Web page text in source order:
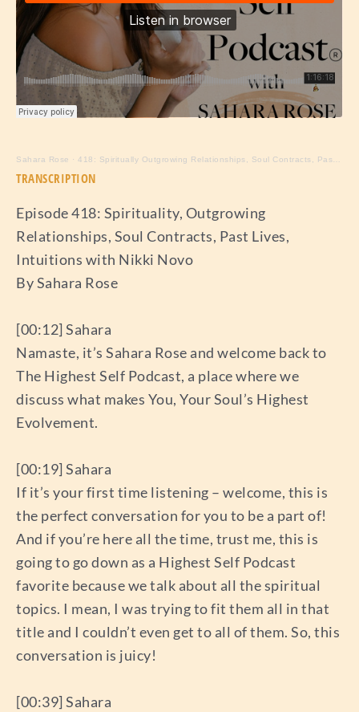
Sahara Rose · 418: Spiritually Outgrowing Relationships, Soul Contracts, Past Lives, Intuition with Nikki Novo
TRANSCRIPTION
Episode 418: Spirituality, Outgrowing
Relationships, Soul Contracts, Past Lives,
Intuitions with Nikki Novo
By Sahara Rose
[00:12] Sahara
Namaste, it’s Sahara Rose and welcome back to
The Highest Self Podcast, a place where we
discuss what makes You, Your Soul’s Highest
Evolvement.
[00:19] Sahara
If it’s your first time listening – welcome, this is
the perfect conversation for you to be a part of!
And if you’re here all the time, trust me, this is
going to go down as a Highest Self Podcast
favorite because we talk about all the spiritual
topics. I mean, I was trying to fit them all in that
title and I couldn’t even get to all of them. So, this
conversation is juicy!
[00:39] Sahara